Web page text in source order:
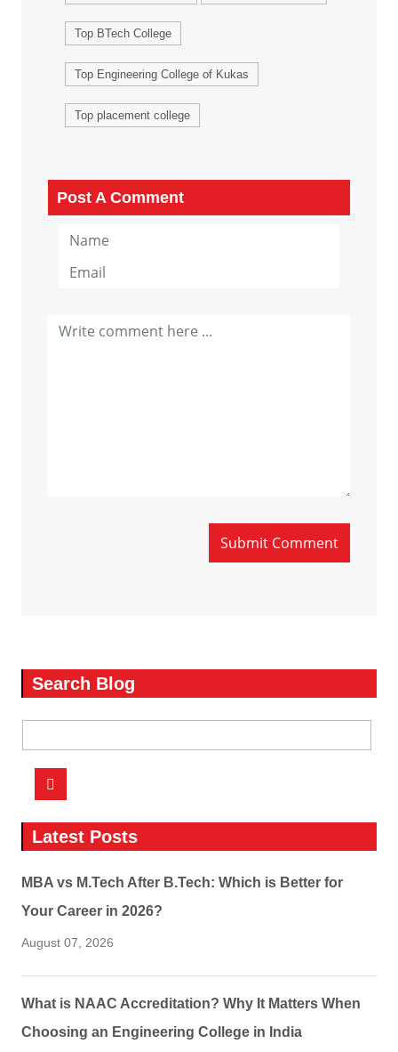
Top BTech College
Top Engineering College of Kukas
Top placement college
Post A Comment
Submit Comment
Search Blog
Latest Posts
MBA vs M.Tech After B.Tech: Which is Better for
Your Career in 2026?
August 07, 2026
What is NAAC Accreditation? Why It Matters When
Choosing an Engineering College in India